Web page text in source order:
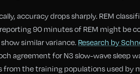
accuracy drops sharply. REM
90 minutes of REM might be
similar variance.Research by
agreement for N3 slow-wave sleep
the training populations used by